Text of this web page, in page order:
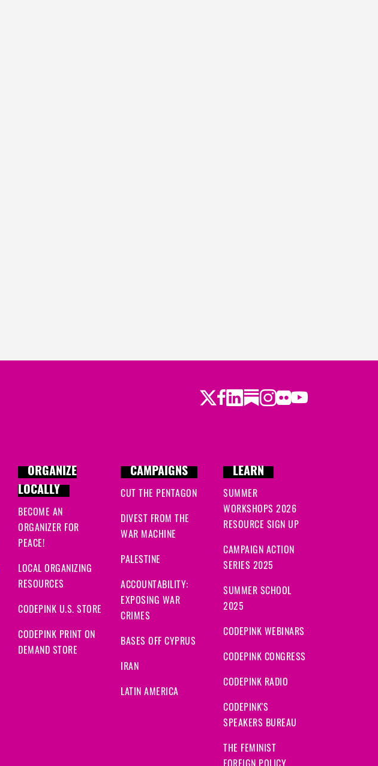
Twitter
Facebook
LinkedIn
Substack
Instagram
Flickr
Youtube
ORGANIZE
LOCALLY
BECOME AN
ORGANIZER FOR
PEACE!
LOCAL ORGANIZING
RESOURCES
CODEPINK U.S. STORE
CODEPINK PRINT ON
DEMAND STORE
CAMPAIGNS
CUT THE PENTAGON
DIVEST FROM THE
WAR MACHINE
PALESTINE
ACCOUNTABILITY:
EXPOSING WAR
CRIMES
BASES OFF CYPRUS
IRAN
LATIN AMERICA
LEARN
SUMMER
WORKSHOPS 2026
RESOURCE SIGN UP
CAMPAIGN ACTION
SERIES 2025
SUMMER SCHOOL
2025
CODEPINK WEBINARS
CODEPINK CONGRESS
CODEPINK RADIO
CODEPINK'S
SPEAKERS BUREAU
THE FEMINIST